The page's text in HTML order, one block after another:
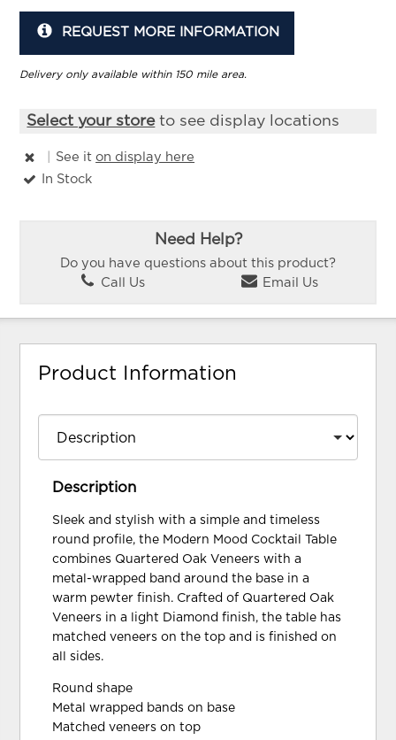
REQUEST MORE INFORMATION
Delivery only available within 150 mile area.
Select your storeto see display locations
See iton display here
In Stock
Need Help?
Do you have questions about this product?
Call Us
Email Us
Product Information
Description
Sleek and stylish with a simple and timeless
round profile, the Modern Mood Cocktail Table
combines Quartered Oak Veneers with a
metal-wrapped band around the base in a
warm pewter finish. Crafted of Quartered Oak
Veneers in a light Diamond finish, the table has
matched veneers on the top and is finished on
all sides.
Round shape
Metal wrapped bands on base
Matched veneers on top